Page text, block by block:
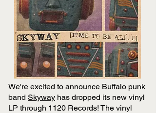
We're excited to announce Buffalo punk
band Skyway has dropped its new vinyl
LP through 1120 Records! The vinyl